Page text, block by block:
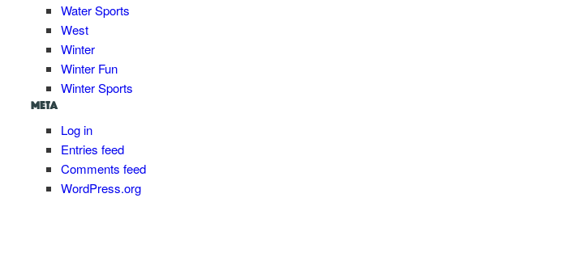
Water Sports
West
Winter
Winter Fun
Winter Sports
META
Log in
Entries feed
Comments feed
WordPress.org